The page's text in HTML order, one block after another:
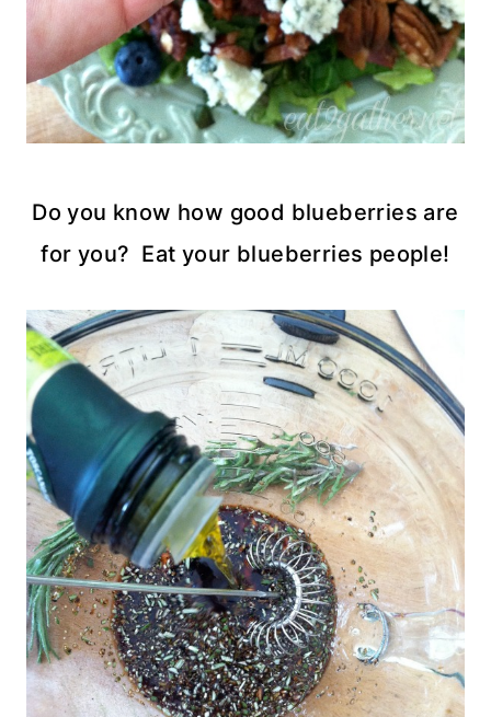
Do you know how good blueberries are
for you? Eat your blueberries people!